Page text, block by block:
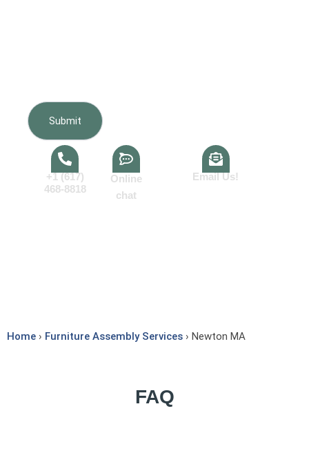
+1 (617)
468-8818
Online
chat
Email Us!
Home › Furniture Assembly Services › Newton MA
FAQ